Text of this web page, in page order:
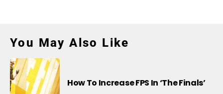
You May Also Like
How To Increase FPS In ‘The Finals’